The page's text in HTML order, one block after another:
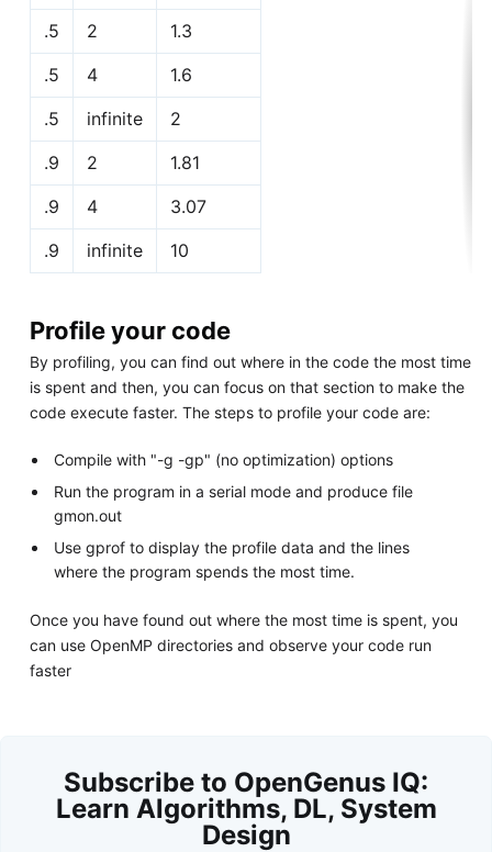
.5
2
1.3
.5
4
1.6
.5
infinite
2
.9
2
1.81
.9
4
3.07
.9
infinite 10
Profile your code
By profiling, you can find out where in the code the most time
is spent and then, you can focus on that section to make the
code execute faster. The steps to profile your code are:
Compile with "-g -gp" (no optimization) options
Run the program in a serial mode and produce file
gmon.out
Use gprof to display the profile data and the lines
where the program spends the most time.
Once you have found out where the most time is spent, you
can use OpenMP directories and observe your code run
faster
Subscribe to OpenGenus IQ:
Learn Algorithms, DL, System
Design